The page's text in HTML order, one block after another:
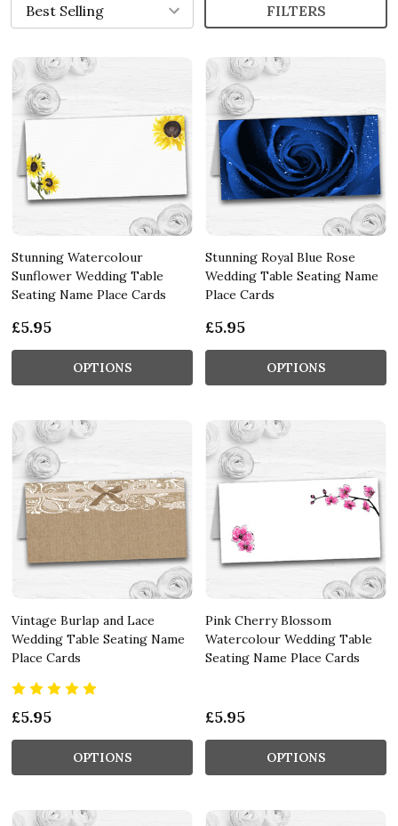
FILTERS
Stunning Watercolour
Sunflower Wedding Table
Seating Name Place Cards
£5.95
OPTIONS
Stunning Royal Blue Rose
Wedding Table Seating Name
Place Cards
£5.95
OPTIONS
Vintage Burlap and Lace
Wedding Table Seating Name
Place Cards
£5.95
OPTIONS
Pink Cherry Blossom
Watercolour Wedding Table
Seating Name Place Cards
£5.95
OPTIONS